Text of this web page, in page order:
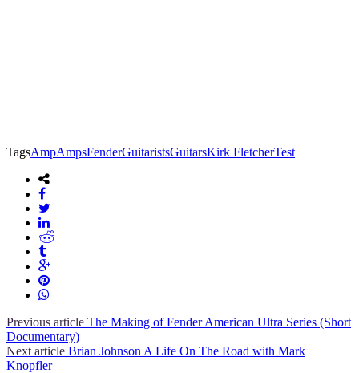
TagsAmpAmpsFenderGuitaristsGuitarsKirk FletcherTest
Previous article The Making of Fender American Ultra Series (Short
Documentary)
Next article Brian Johnson A Life On The Road with Mark
Knopfler